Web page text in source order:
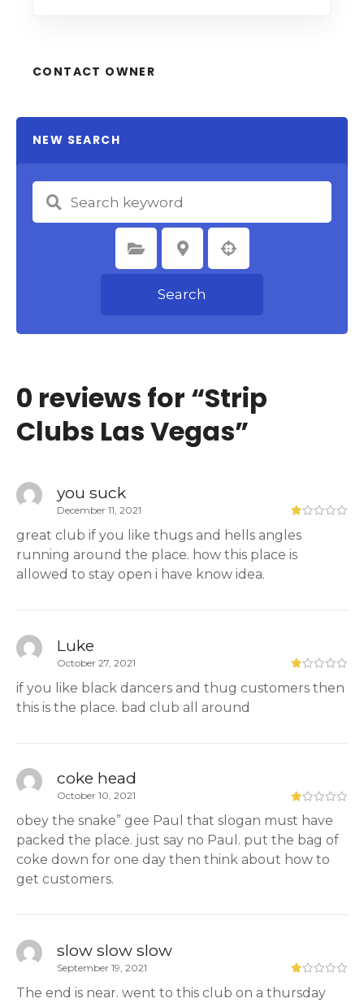
CONTACT OWNER
NEW SEARCH
Select Category Select Location
Search
0 reviews for “Strip
Clubs Las Vegas”
you suck
December 11, 2021
great club if you like thugs and hells angles
running around the place. how this place is
allowed to stay open i have know idea.
Luke
October 27, 2021
if you like black dancers and thug customers then
this is the place. bad club all around
coke head
October 10, 2021
obey the snake” gee Paul that slogan must have
packed the place. just say no Paul. put the bag of
coke down for one day then think about how to
get customers.
slow slow slow
September 19, 2021
The end is near. went to this club on a thursday